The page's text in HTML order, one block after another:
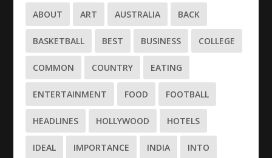
ABOUT ART AUSTRALIA BACK
BASKETBALL BEST BUSINESS COLLEGE
COMMON COUNTRY EATING
ENTERTAINMENT FOOD FOOTBALL
HEADLINES HOLLYWOOD HOTELS
IDEAL IMPORTANCE INDIA INTO